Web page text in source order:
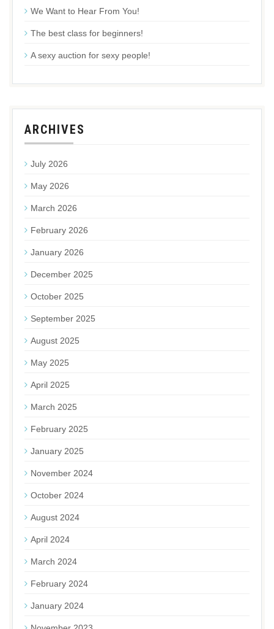
We Want to Hear From You!
The best class for beginners!
A sexy auction for sexy people!
ARCHIVES
July 2026
May 2026
March 2026
February 2026
January 2026
December 2025
October 2025
September 2025
August 2025
May 2025
April 2025
March 2025
February 2025
January 2025
November 2024
October 2024
August 2024
April 2024
March 2024
February 2024
January 2024